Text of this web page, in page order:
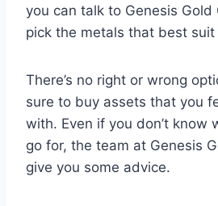
you can talk to Genesis Gold
pick the metals that best suit
There’s no right or wrong
sure to buy assets that you
with. Even if you don’t know
go for, the team at Genesis
give you some advice.